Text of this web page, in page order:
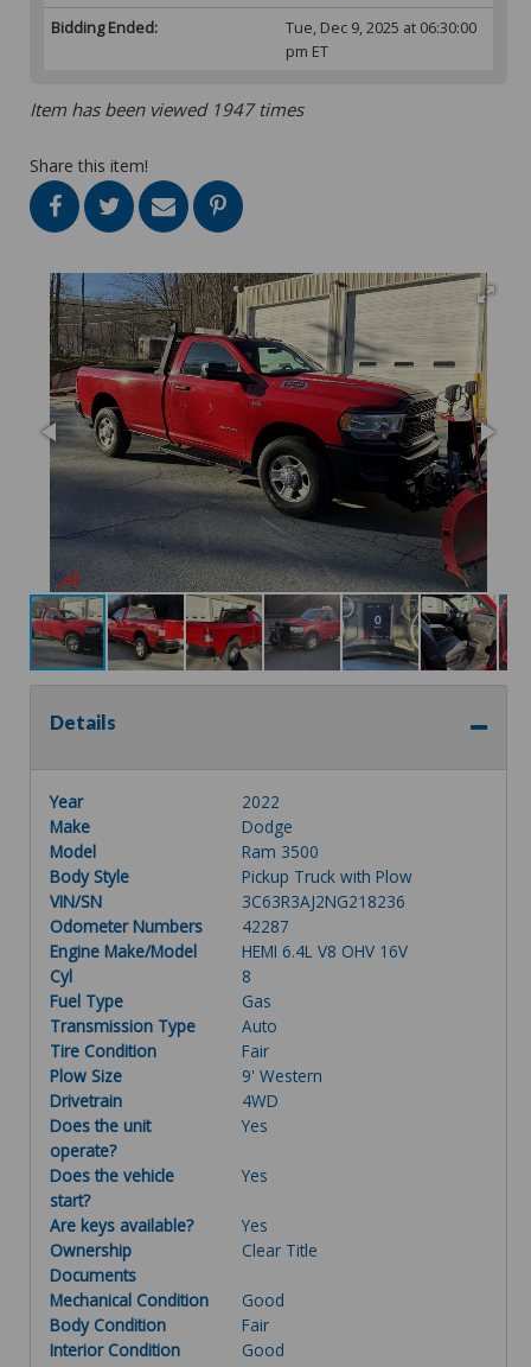
Bidding Ended:
Tue, Dec 9, 2025 at 06:30:00
pm ET
Item has been viewed 1947 times
Share this item!
Details
Year
2022
Make
Dodge
Model
Ram 3500
Body Style
Pickup Truck with Plow
VIN/SN
3C63R3AJ2NG218236
Odometer Numbers
42287
Engine Make/Model
HEMI 6.4L V8 OHV 16V
Cyl
8
Fuel Type
Gas
Transmission Type
Auto
Tire Condition
Fair
Plow Size
9' Western
Drivetrain
4WD
Does the unit
operate?
Yes
Does the vehicle
start?
Yes
Are keys available?
Yes
Ownership
Documents
Clear Title
Mechanical Condition
Good
Body Condition
Fair
Interior Condition
Good